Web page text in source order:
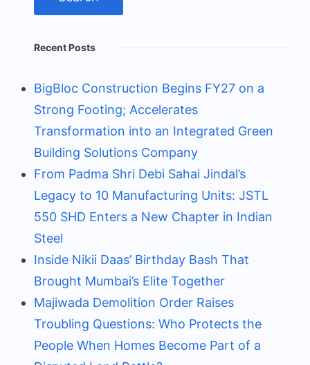
Recent Posts
BigBloc Construction Begins FY27 on a
Strong Footing; Accelerates
Transformation into an Integrated Green
Building Solutions Company
From Padma Shri Debi Sahai Jindal’s
Legacy to 10 Manufacturing Units: JSTL
550 SHD Enters a New Chapter in Indian
Steel
Inside Nikii Daas’ Birthday Bash That
Brought Mumbai’s Elite Together
Majiwada Demolition Order Raises
Troubling Questions: Who Protects the
People When Homes Become Part of a